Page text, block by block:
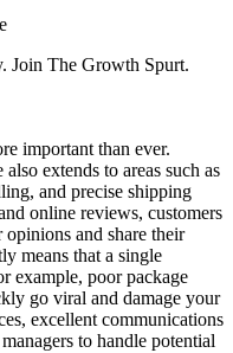
Join The Growth Spurt.
important than ever.
extends to areas such as
and precise shipping
online reviews, customers
and share their
means that a single
example, poor package
go viral and damage your
excellent communications
to handle potential